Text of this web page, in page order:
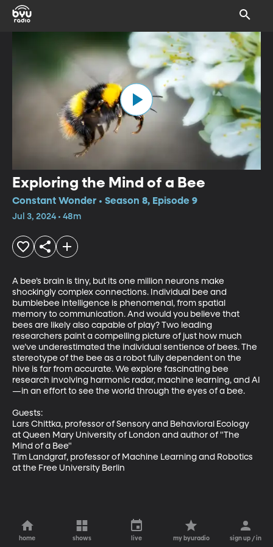
Exploring the Mind of a Bee
Constant Wonder • Season 8, Episode 9
Jul 3, 2024 • 48m
A bee’s brain is tiny, but its one million neurons make
shockingly complex connections. Individual bee and
bumblebee intelligence is phenomenal, from spatial
memory to communication. And would you believe that
bees are likely also capable of play? Two leading
researchers paint a compelling picture of just how much
we’ve underestimated the individual sentience of bees. The
stereotype of the bee as a robot fully dependent on the
hive is far from accurate. We explore fascinating bee
research involving harmonic radar, machine learning, and AI
—in an effort to see the world through the eyes of a bee.
Guests:
Lars Chittka, professor of Sensory and Behavioral Ecology
at Queen Mary University of London and author of "The
Mind of a Bee"
Tim Landgraf, professor of Machine Learning and Robotics
at the Free University Berlin
home shows live my byuradio sign up / in